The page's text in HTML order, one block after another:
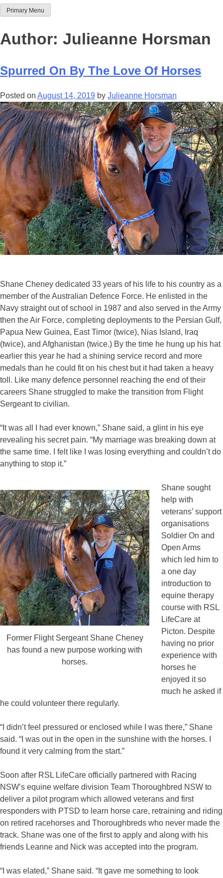
Team Thoroughbred NSW
Primary Menu
Author: Julieanne Horsman
Spurred On By The Love Of Horses
Posted on August 14, 2019 by Julieanne Horsman
Shane Cheney dedicated 33 years of his life to his country as a
member of the Australian Defence Force. He enlisted in the
Navy straight out of school in 1987 and also served in the Army
then the Air Force, completing deployments to the Persian Gulf,
Papua New Guinea, East Timor (twice), Nias Island, Iraq
(twice), and Afghanistan (twice.) By the time he hung up his hat
earlier this year he had a shining service record and more
medals than he could fit on his chest but it had taken a heavy
toll. Like many defence personnel reaching the end of their
careers Shane struggled to make the transition from Flight
Sergeant to civilian.
“It was all I had ever known,” Shane said, a glint in his eye
revealing his secret pain. “My marriage was breaking down at
the same time. I felt like I was losing everything and couldn’t do
anything to stop it.”
Former Flight Sergeant Shane Cheney
has found a new purpose working with
horses.
Shane sought
help with
veterans’ support
organisations
Soldier On and
Open Arms
which led him to
a one day
introduction to
equine therapy
course with RSL
LifeCare at
Picton. Despite
having no prior
experience with
horses he
enjoyed it so
much he asked if
he could volunteer there regularly.
“I didn’t feel pressured or enclosed while I was there,” Shane
said. “I was out in the open in the sunshine with the horses. I
found it very calming from the start.”
Soon after RSL LifeCare officially partnered with Racing
NSW’s equine welfare division Team Thoroughbred NSW to
deliver a pilot program which allowed veterans and first
responders with PTSD to learn horse care, retraining and riding
on retired racehorses and Thoroughbreds who never made the
track. Shane was one of the first to apply and along with his
friends Leanne and Nick was accepted into the program.
“I was elated,” Shane said. “It gave me something to look